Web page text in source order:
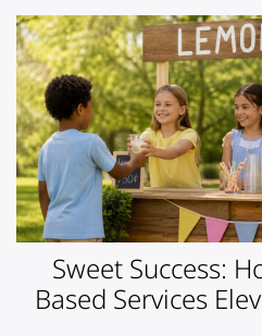
Sweet Success:
Based Services